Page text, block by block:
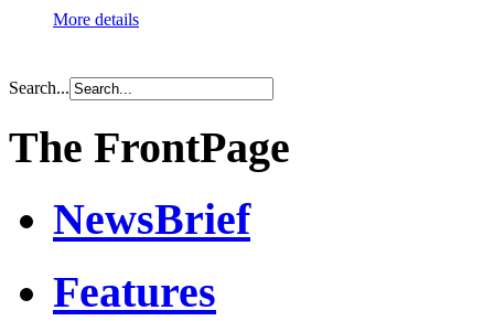
More details
Search...
The FrontPage
NewsBrief
Features